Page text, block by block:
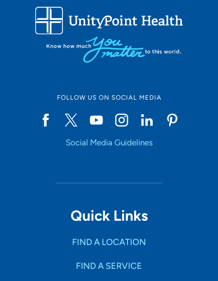
FOLLOW US ON SOCIAL MEDIA
Social Media Guidelines
Quick Links
FIND A LOCATION
FIND A SERVICE